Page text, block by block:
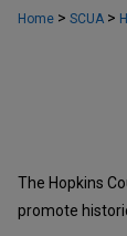
Home > SCUA >
The Hopkins
promote